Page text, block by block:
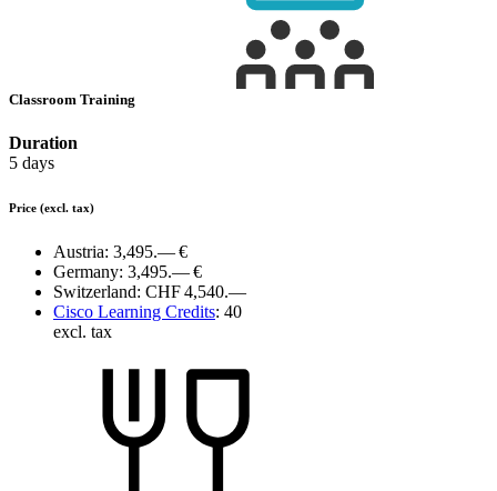
Classroom Training
Duration
5 days
Price (excl. tax)
Austria: 3,495.— €
Germany: 3,495.— €
Switzerland: CHF 4,540.—
Cisco Learning Credits: 40
excl. tax